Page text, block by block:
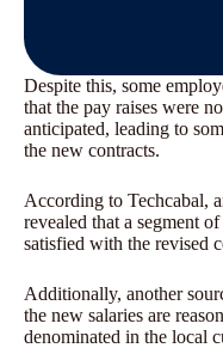
Despite this, some
that the pay raises were
anticipated, leading to
the new contracts.
According to Techcabal,
revealed that a segment
satisfied with the revised
Additionally, another
the new salaries are
denominated in the local